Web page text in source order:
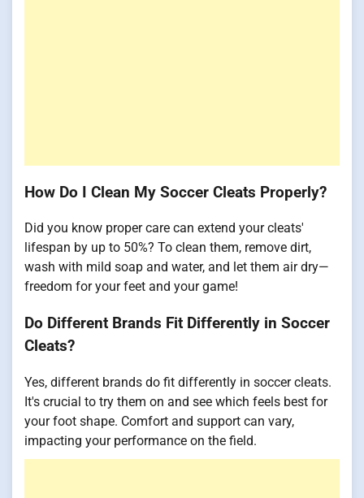
How Do I Clean My Soccer Cleats Properly?
Did you know proper care can extend your cleats'
lifespan by up to 50%? To clean them, remove dirt,
wash with mild soap and water, and let them air dry—
freedom for your feet and your game!
Do Different Brands Fit Differently in Soccer
Cleats?
Yes, different brands do fit differently in soccer cleats.
It's crucial to try them on and see which feels best for
your foot shape. Comfort and support can vary,
impacting your performance on the field.